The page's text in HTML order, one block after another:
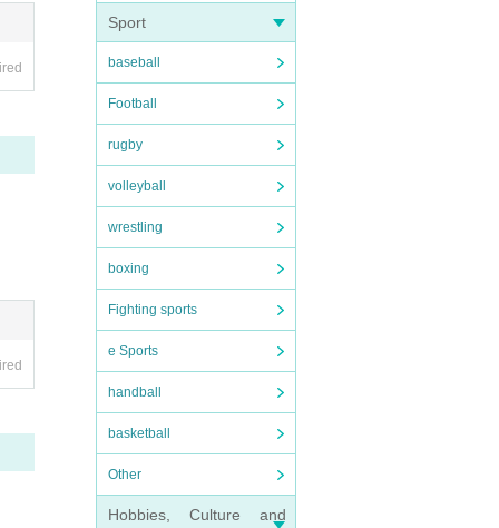
Sport
baseball
Football
rugby
volleyball
wrestling
boxing
Fighting sports
e Sports
handball
basketball
Other
Hobbies, Culture and